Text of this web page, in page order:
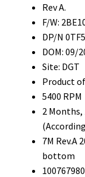
Rev A.
F/W:
DP/N
DOM: 09/
Site: DGT
Product
5400 RPM
2 Months,
7M Rev.A
bottom